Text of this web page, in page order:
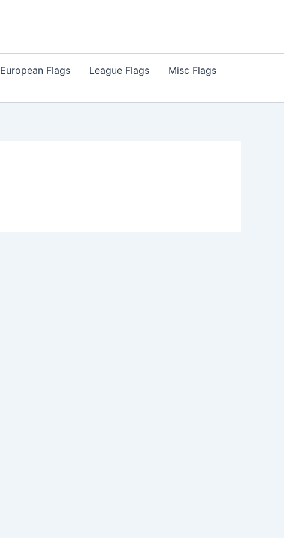
European Flags League Flags
Misc Flags